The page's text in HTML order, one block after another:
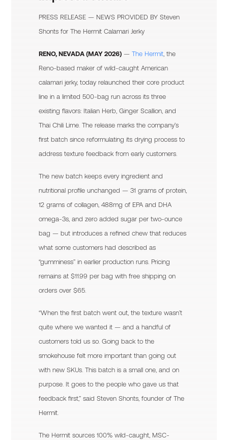
PRESS RELEASE — NEWS PROVIDED BY Steven
Shonts for The Hermit Calamari Jerky
RENO, NEVADA (MAY 2026) —The Hermit, the
Reno-based maker of wild-caught American
calamari jerky, today relaunched their core product
line in a limited 500-bag run across its three
existing flavors: Italian Herb, Ginger Scallion, and
Thai Chili Lime. The release marks the company’s
first batch since reformulating its drying process to
address texture feedback from early customers.
The new batch keeps every ingredient and
nutritional profile unchanged — 31 grams of protein,
12 grams of collagen, 488mg of EPA and DHA
omega-3s, and zero added sugar per two-ounce
bag — but introduces a refined chew that reduces
what some customers had described as
“gumminess” in earlier production runs. Pricing
remains at $11.99 per bag with free shipping on
orders over $65.
“When the first batch went out, the texture wasn’t
quite where we wanted it — and a handful of
customers told us so. Going back to the
smokehouse felt more important than going out
with new SKUs. This batch is a small one, and on
purpose. It goes to the people who gave us that
feedback first,” said Steven Shonts, founder of The
Hermit.
The Hermit sources 100% wild-caught, MSC-